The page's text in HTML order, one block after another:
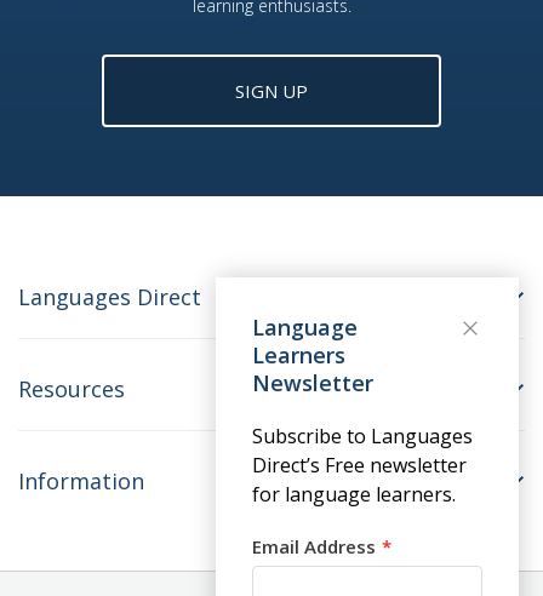
learning enthusiasts.
SIGN UP
Languages Direct
Resources
Information
Language
Learners
Newsletter
Subscribe to Languages
Direct’s Free newsletter
for language learners.
Email Address